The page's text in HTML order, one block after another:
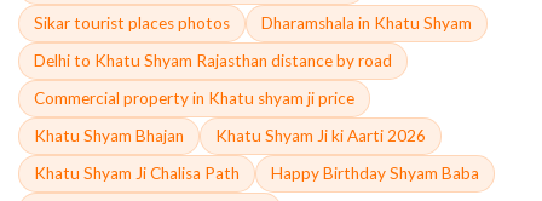
Sikar tourist places photos
Dharamshala in Khatu Shyam
Delhi to Khatu Shyam Rajasthan distance by road
Commercial property in Khatu shyam ji price
Khatu Shyam Bhajan
Khatu Shyam Ji ki Aarti 2026
Khatu Shyam Ji Chalisa Path
Happy Birthday Shyam Baba